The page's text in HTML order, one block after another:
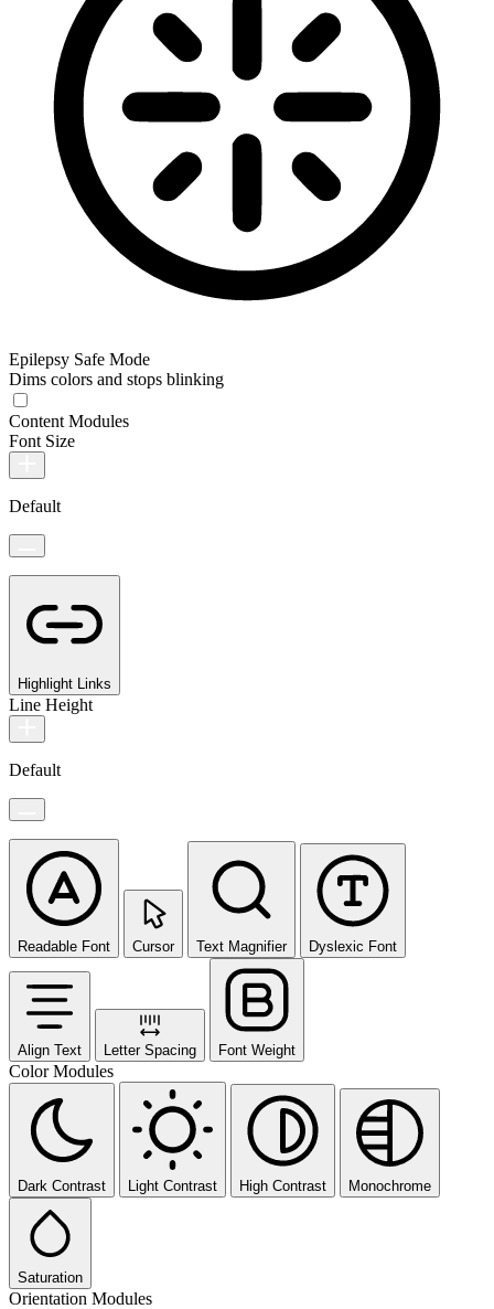
Epilepsy Safe Mode
Dims colors and stops blinking
Content Modules
Font Size
Default
Highlight Links
Line Height
Default
Readable Font Cursor Text Magnifier Dyslexic Font
Align Text Letter Spacing Font Weight
Color Modules
Dark Contrast Light Contrast High Contrast Monochrome
Saturation
Orientation Modules